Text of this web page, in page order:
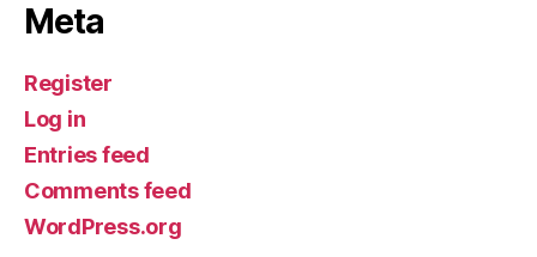
Meta
Register
Log in
Entries feed
Comments feed
WordPress.org